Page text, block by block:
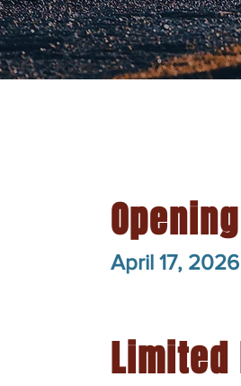
April 17, 2026
Limited